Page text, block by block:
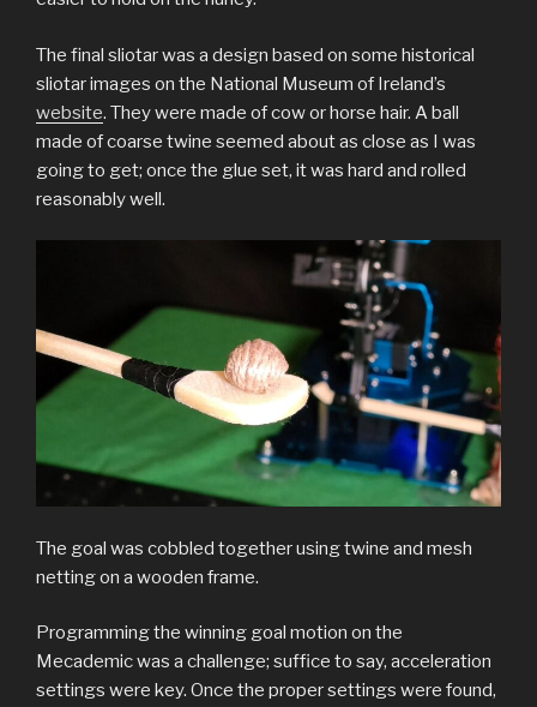
The final sliotar was a design based on some historical
sliotar images on the National Museum of Ireland’s
website. They were made of cow or horse hair. A ball
made of coarse twine seemed about as close as I was
going to get; once the glue set, it was hard and rolled
reasonably well.
The goal was cobbled together using twine and mesh
netting on a wooden frame.
Programming the winning goal motion on the
Mecademic was a challenge; suffice to say, acceleration
settings were key. Once the proper settings were found,